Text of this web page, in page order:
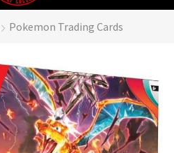
Pokemon Trading Cards